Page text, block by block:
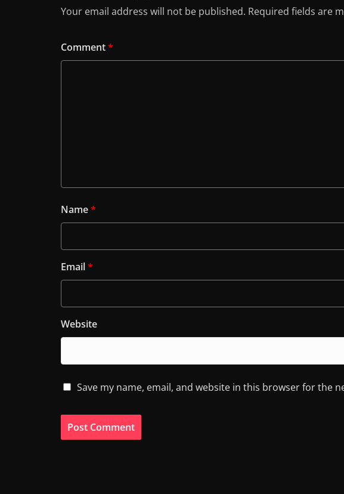
Your email address will not be published. Required fields are
Comment*
Name*
Email*
Website
Save my name, email, and website in this browser for the